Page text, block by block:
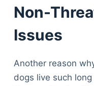
Non-
Issues
Another reason
dogs live such